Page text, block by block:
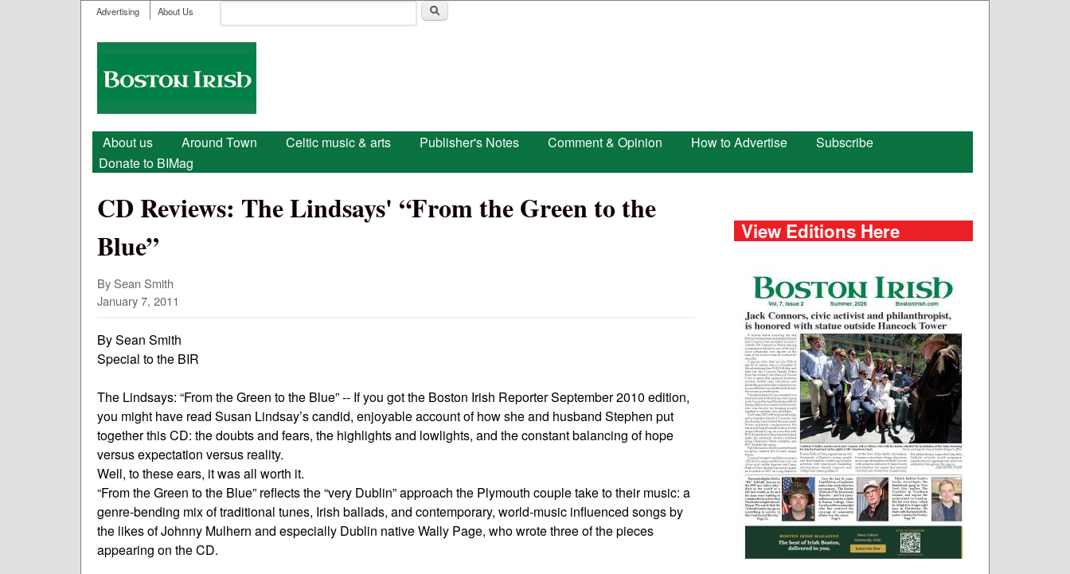
User menu
Advertising About Us
Search form
Boston
Irish
Main menu
About us Around Town Celtic music & arts Publisher's Notes Comment & Opinion How to Advertise
Subscribe
Donate to BIMag
CD Reviews: The Lindsays' “From the Green to the
Blue”
By Sean Smith
January 7, 2011
By Sean Smith
Special to the BIR
The Lindsays: “From the Green to the Blue” -- If you got the Boston Irish Reporter September 2010 edition,
you might have read Susan Lindsay’s candid, enjoyable account of how she and husband Stephen put
together this CD: the doubts and fears, the highlights and lowlights, and the constant balancing of hope
versus expectation versus reality.
Well, to these ears, it was all worth it.
“From the Green to the Blue” reflects the “very Dublin” approach the Plymouth couple take to their music: a
genre-bending mix of traditional tunes, Irish ballads, and contemporary, world-music influenced songs by
the likes of Johnny Mulhern and especially Dublin native Wally Page, who wrote three of the pieces
appearing on the CD.
View Editions Here